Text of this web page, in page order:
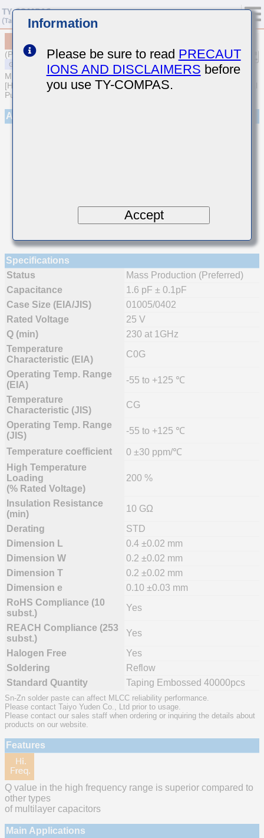
(Previous Part Number TVS042CG1R6BC-W)
MULTILAYER CERAMIC CAPACITORS
[High frequency/Low loss Multilayer Ceramic Capacitors for General
Purpose]
Appearance
Specifications
Status
Mass Production (Preferred)
Capacitance
1.6 pF ± 0.1pF
Case Size (EIA/JIS)
01005/0402
Rated Voltage
25 V
Q (min)
230 at 1GHz
Temperature
Characteristic (EIA)
C0G
Operating Temp. Range
(EIA)
-55 to +125 ℃
Temperature
Characteristic (JIS)
CG
Operating Temp. Range
(JIS)
-55 to +125 ℃
Temperature coefficient
0 ±30 ppm/℃
High Temperature
Loading
(% Rated Voltage)
200 %
Insulation Resistance
(min)
10 GΩ
Derating
STD
Dimension L
0.4 ±0.02 mm
Dimension W
0.2 ±0.02 mm
Dimension T
0.2 ±0.02 mm
Dimension e
0.10 ±0.03 mm
RoHS Compliance (10
subst.)
Yes
REACH Compliance (253
subst.)
Yes
Halogen Free
Yes
Soldering
Reflow
Standard Quantity
Taping Embossed 40000pcs
Sn-Zn solder paste can affect MLCC reliability performance.
Please contact Taiyo Yuden Co., Ltd prior to usage.
Please contact our sales staff when ordering or inquiring the details about
products on our website.
Features
Q value in the high frequency range is superior compared to
other types
of multilayer capacitors
Main Applications
Information
Please be sure to read PRECAUT
IONS AND DISCLAIMERS before
you use TY-COMPAS.
Accept